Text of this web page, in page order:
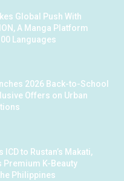
Global Push With
A Manga Platform
Languages
2026 Back-to-School
Offers on Urban
ICD to Rustan’s Makati,
Premium K-Beauty
Philippines